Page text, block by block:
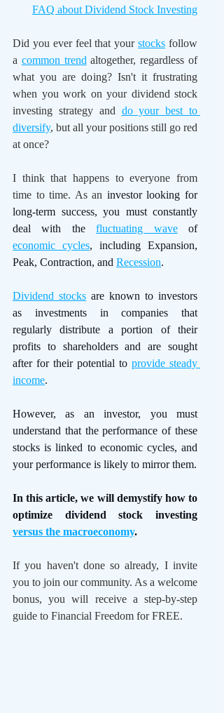
FAQ about Dividend Stock Investing
Did you ever feel that your stocks follow
a common trend altogether, regardless of
what you are doing? Isn't it frustrating
when you work on your dividend stock
investing strategy and do your best to
diversify, but all your positions still go red
at once?
I think that happens to everyone from
time to time. As an investor looking for
long-term success, you must constantly
deal with the fluctuating wave
of
economic cycles, including Expansion,
Peak, Contraction, and Recession.
Dividend stocks are known to investors
as investments in companies that
regularly distribute a portion of their
profits to shareholders and are sought
after for their potential to provide steady
income.
However, as an investor, you must
understand that the performance of these
stocks is linked to economic cycles, and
your performance is likely to mirror them.
In this article, we will demystify how to
versus the macroeconomy.
If you haven't done so already, I invite
you to join our community. As a welcome
bonus, you will receive a step-by-step
guide to Financial Freedom for FREE.